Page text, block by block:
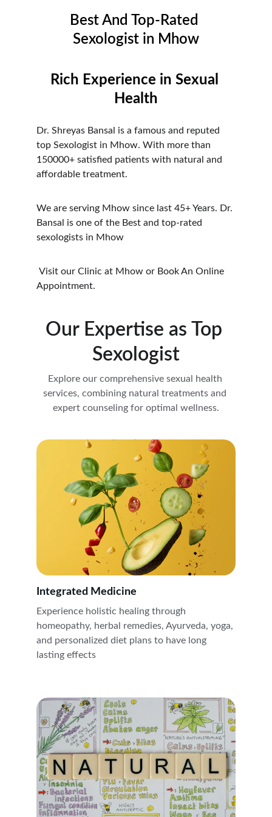
Best And Top-Rated
Sexologist in Mhow
Rich Experience in Sexual
Health
Dr. Shreyas Bansal is a famous and reputed
top Sexologist in Mhow. With more than
150000+ satisfied patients with natural and
affordable treatment.
We are serving Mhow since last 45+ Years. Dr.
Bansal is one of the Best and top-rated
sexologists in Mhow
Appointment.
Our Expertise as Top
Sexologist
Explore our comprehensive sexual health
services, combining natural treatments and
expert counseling for optimal wellness.
Integrated Medicine
Experience holistic healing through
homeopathy, herbal remedies, Ayurveda, yoga,
and personalized diet plans to have long
lasting effects